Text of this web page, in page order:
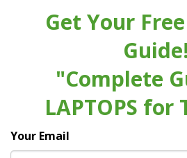
Get Your
Guide!
"Complete
LAPTOPS for
Your Email